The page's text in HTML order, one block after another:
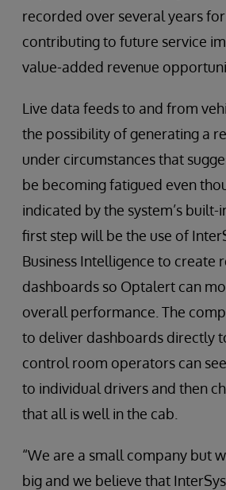
recorded over several years
contributing to future service
value-added revenue
Live data feeds to and from
the possibility of generating a
under circumstances that
be becoming fatigued even
indicated by the system’s built-
first step will be the use of
Business Intelligence to create
dashboards so Optalert can
overall performance. The
to deliver dashboards directly
control room operators can
to individual drivers and then
that all is well in the cab.
“We are a small company but
big and we believe that